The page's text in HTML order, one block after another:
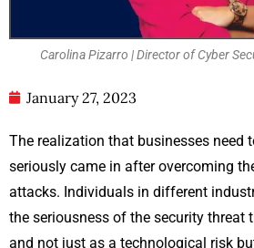
Carolina Pizarro | Director of Cyber
January 27, 2023
The realization that businesses need
seriously came in after overcoming
attacks. Individuals in different
the seriousness of the security threat
and not just as a technological risk